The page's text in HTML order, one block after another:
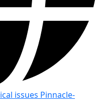
issues Pinnacle-